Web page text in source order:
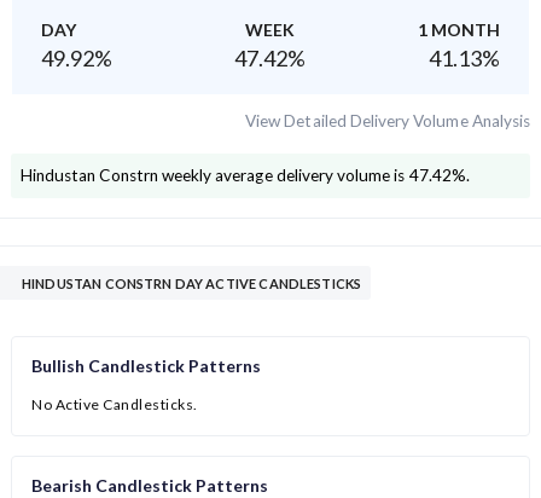
DAY WEEK 1 MONTH
49.92% 47.42% 41.13%
View Detailed Delivery Volume Analysis
Hindustan Constrn weekly average delivery volume is 47.42%.
HINDUSTAN CONSTRN DAY ACTIVE CANDLESTICKS
Bullish Candlestick Patterns
No Active Candlesticks.
Bearish Candlestick Patterns